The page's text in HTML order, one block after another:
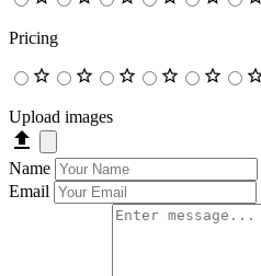
Pricing
Upload images
Name
Email